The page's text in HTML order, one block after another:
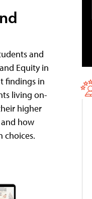
and
Equity in
findings in
living on-
higher
how
choices.